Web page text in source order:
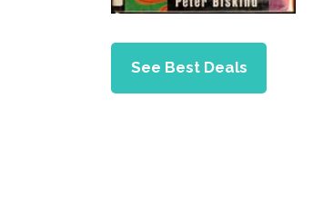
See Best Deals